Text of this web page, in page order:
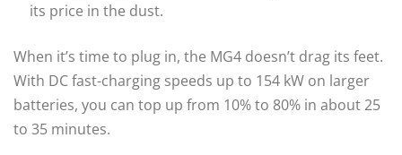
its price in the dust.
When it’s time to plug in, the MG4 doesn’t drag its feet.
With DC fast-charging speeds up to 154 kW on larger
batteries, you can top up from 10% to 80% in about 25
to 35 minutes.